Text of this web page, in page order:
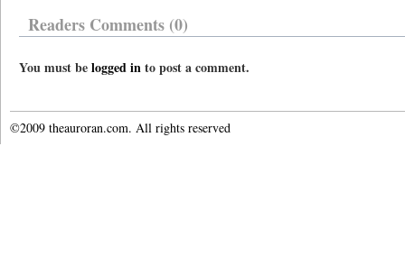
Readers Comments (0)
You must belogged into post a comment.
©2009 theauroran.com. All rights reserved